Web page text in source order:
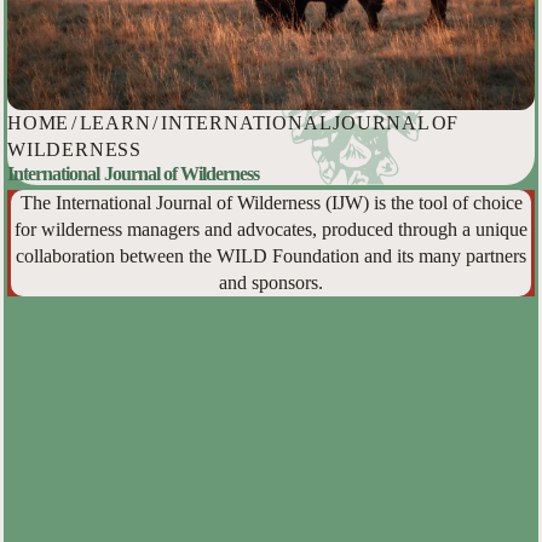
HOME /LEARN/INTERNATIONAL JOURNAL OF
WILDERNESS
International Journal of Wilderness
The International Journal of Wilderness (IJW) is the tool of choice
for wilderness managers and advocates, produced through a unique
collaboration between the WILD Foundation and its many partners
and sponsors.